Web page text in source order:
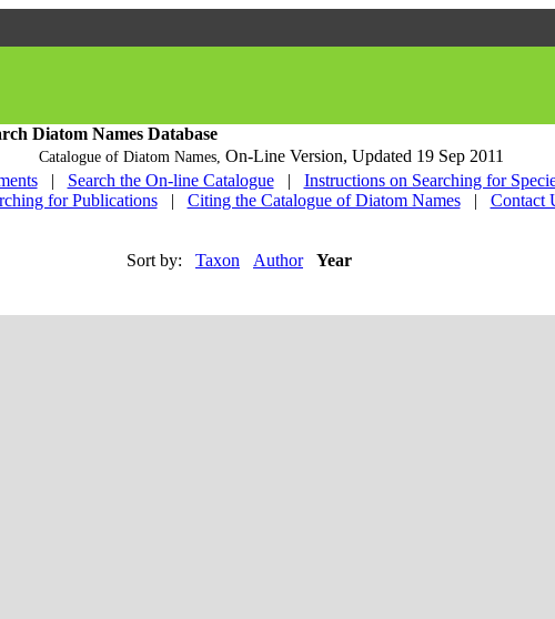
Diatom Names Database
Catalogue of Diatom Names, On-Line Version, Updated 19 Sep 2011
| Search the On-line Catalogue | Instructions on Searching for
for Publications
| Citing the Catalogue of Diatom Names | Contact
Sort by: Taxon Author Year